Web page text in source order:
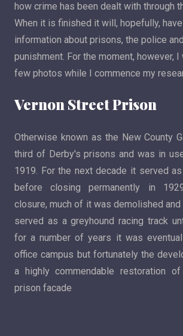
how crime has been dealt with through
When it is finished it will, hopefully,
information about prisons, the police
punishment. For the moment, however,
few photos while I commence my
Vernon Street Prison
Otherwise known as the New County
third of Derby's prisons and was in
1919. For the next decade it served
before closing permanently in
closure, much of it was demolished
served as a greyhound racing track
for a number of years it was
office campus but fortunately the
a highly commendable restoration
prison facade